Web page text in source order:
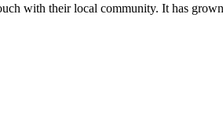
with their local community. It has